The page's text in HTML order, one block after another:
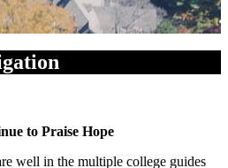
to Praise Hope
well in the multiple college guides